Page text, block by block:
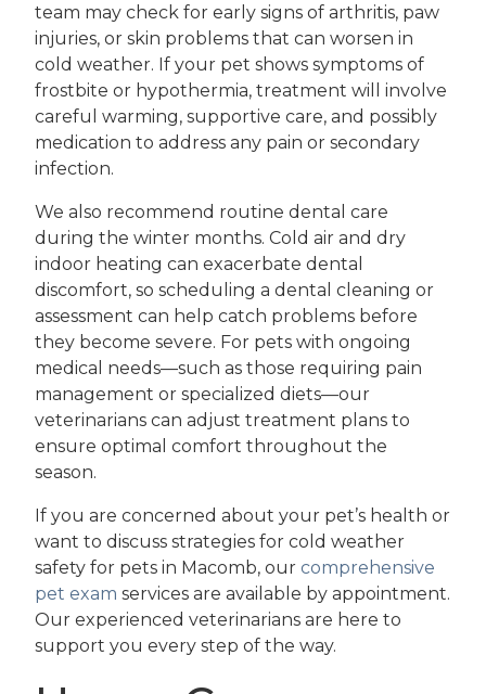
team may check for early signs of arthritis, paw
injuries, or skin problems that can worsen in
cold weather. If your pet shows symptoms of
frostbite or hypothermia, treatment will involve
careful warming, supportive care, and possibly
medication to address any pain or secondary
infection.
We also recommend routine dental care
during the winter months. Cold air and dry
indoor heating can exacerbate dental
discomfort, so scheduling a dental cleaning or
assessment can help catch problems before
they become severe. For pets with ongoing
medical needs—such as those requiring pain
management or specialized diets—our
veterinarians can adjust treatment plans to
ensure optimal comfort throughout the
season.
If you are concerned about your pet’s health or
want to discuss strategies for cold weather
safety for pets in Macomb, our comprehensive
pet exam services are available by appointment.
Our experienced veterinarians are here to
support you every step of the way.